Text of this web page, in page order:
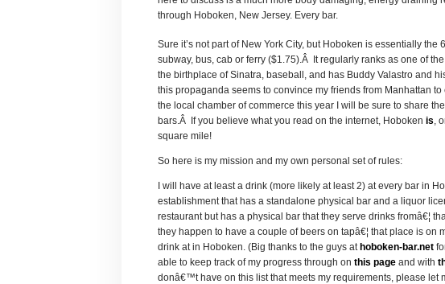
through Hoboken, New Jersey. Every bar.
Sure it’s not part of New York City, but Hoboken is essentially the 6
subway, bus, cab or ferry ($1.75).Â It regularly ranks as one of
the birthplace of Sinatra, baseball, and has Buddy Valastro and
this propaganda seems to convince my friends from Manhattan
the local chamber of commerce this year I will be sure to share
bars.Â If you believe what you read on the internet, Hoboken is,
square mile!
So here is my mission and my own personal set of rules:
I will have at least a drink (more likely at least 2) at every bar in
establishment that has a standalone physical bar and a liquor
restaurant but has a physical bar that they serve drinks fromâ€¦
they happen to have a couple of beers on tapâ€¦ that place is on
drink at in Hoboken. (Big thanks to the guys at hoboken-bar.net
able to keep track of my progress through on this page and with
donâ€™t have on this list that meets my requirements, please let